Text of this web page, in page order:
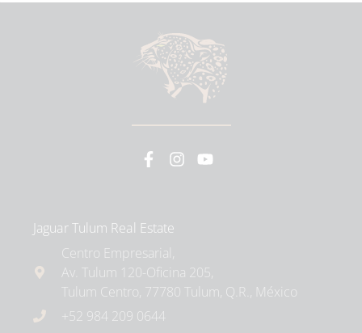
Jaguar Tulum Real Estate
Centro Empresarial,
Av. Tulum 120-Oficina 205,
Tulum Centro, 77780 Tulum, Q.R., México
+52 984 209 0644